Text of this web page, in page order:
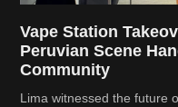
Vape Station
Peruvian Scene
Community
Lima witnessed the future